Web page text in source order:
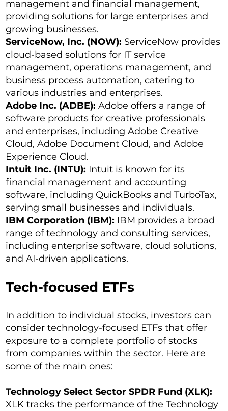
management and financial management,
providing solutions for large enterprises and
growing businesses.
ServiceNow, Inc. (NOW): ServiceNow provides
cloud-based solutions for IT service
management, operations management, and
business process automation, catering to
various industries and enterprises.
Adobe Inc. (ADBE): Adobe offers a range of
software products for creative professionals
and enterprises, including Adobe Creative
Cloud, Adobe Document Cloud, and Adobe
Experience Cloud.
Intuit Inc. (INTU): Intuit is known for its
financial management and accounting
software, including QuickBooks and TurboTax,
serving small businesses and individuals.
IBM Corporation (IBM): IBM provides a broad
range of technology and consulting services,
including enterprise software, cloud solutions,
and AI-driven applications.
Tech-focused ETFs
In addition to individual stocks, investors can
consider technology-focused ETFs that offer
exposure to a complete portfolio of stocks
from companies within the sector. Here are
some of the main ones:
Technology Select Sector SPDR Fund (XLK):
XLK tracks the performance of the Technology